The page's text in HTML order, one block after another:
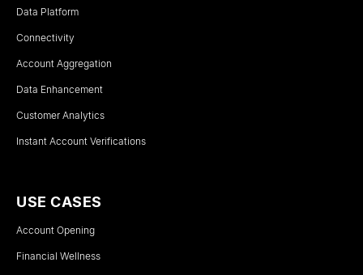
Data Platform
Connectivity
Account Aggregation
Data Enhancement
Customer Analytics
Instant Account Verifications
USE CASES
Account Opening
Financial Wellness